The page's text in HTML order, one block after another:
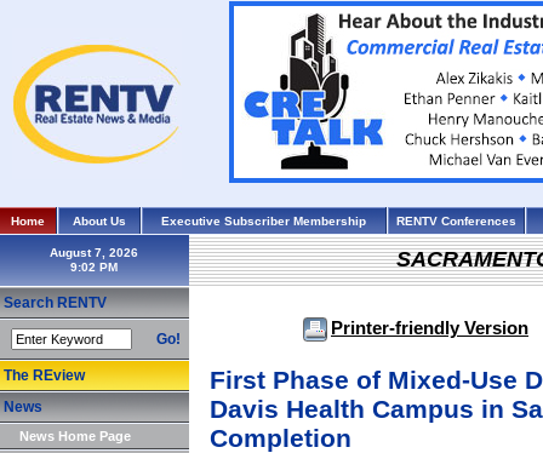
Home About Us Executive Subscriber Membership RENTV Conferences
August 7, 2026
Search RENTV
Go!
The REview
News
News Home Page
Printer-friendly Version
First Phase of Mixed-Use
Davis Health Campus in
Completion